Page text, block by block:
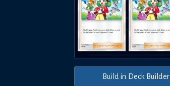
Build in Deck Builder